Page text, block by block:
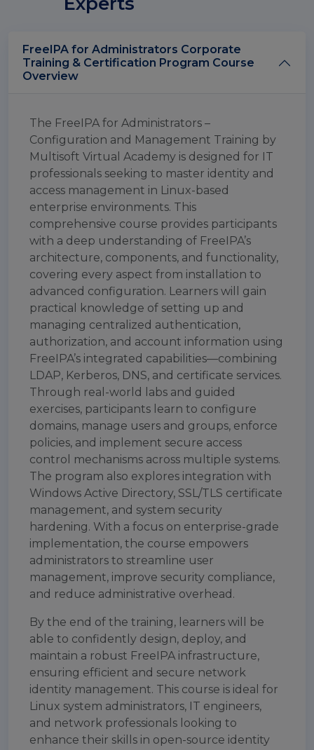
FreeIPA for Administrators Corporate
Training & Certification Program Course
Overview
The FreeIPA for Administrators –
Configuration and Management Training by
Multisoft Virtual Academy is designed for IT
professionals seeking to master identity and
access management in Linux-based
enterprise environments. This
comprehensive course provides participants
with a deep understanding of FreeIPA’s
architecture, components, and functionality,
covering every aspect from installation to
advanced configuration. Learners will gain
practical knowledge of setting up and
managing centralized authentication,
authorization, and account information using
FreeIPA’s integrated capabilities—combining
LDAP, Kerberos, DNS, and certificate services.
Through real-world labs and guided
exercises, participants learn to configure
domains, manage users and groups, enforce
policies, and implement secure access
control mechanisms across multiple systems.
The program also explores integration with
Windows Active Directory, SSL/TLS certificate
management, and system security
hardening. With a focus on enterprise-grade
implementation, the course empowers
administrators to streamline user
management, improve security compliance,
and reduce administrative overhead.
By the end of the training, learners will be
able to confidently design, deploy, and
maintain a robust FreeIPA infrastructure,
ensuring efficient and secure network
identity management. This course is ideal for
Linux system administrators, IT engineers,
and network professionals looking to
enhance their skills in open-source identity